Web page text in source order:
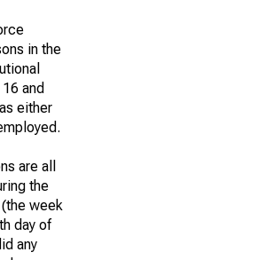
in the
and
either
are all
the
week
day of
any